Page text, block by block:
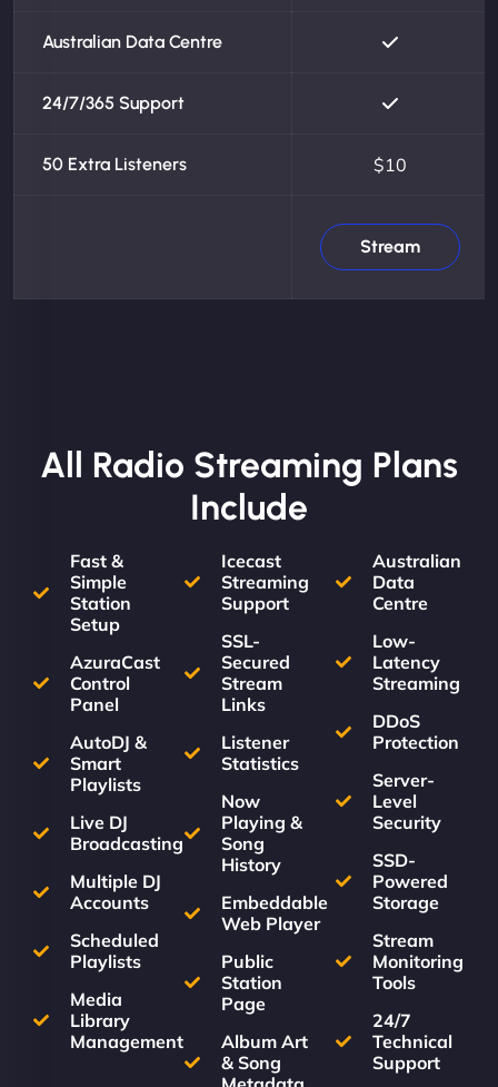
Australian Data Centre
24/7/365 Support
50 Extra Listeners $10
Stream
All Radio Streaming Plans
Include
Fast &
Simple
Station
Setup
AzuraCast
Control
Panel
AutoDJ &
Smart
Playlists
Live DJ
Broadcasting
Multiple DJ
Accounts
Scheduled
Playlists
Media
Library
Management
Icecast
Streaming
Support
SSL-
Secured
Stream
Links
Listener
Statistics
Now
Playing &
Song
History
Embeddable
Web Player
Public
Station
Page
Album Art
& Song
Australian
Data
Centre
Low-
Latency
Streaming
DDoS
Protection
Server-
Level
Security
SSD-
Powered
Storage
Stream
Monitoring
Tools
24/7
Technical
Support